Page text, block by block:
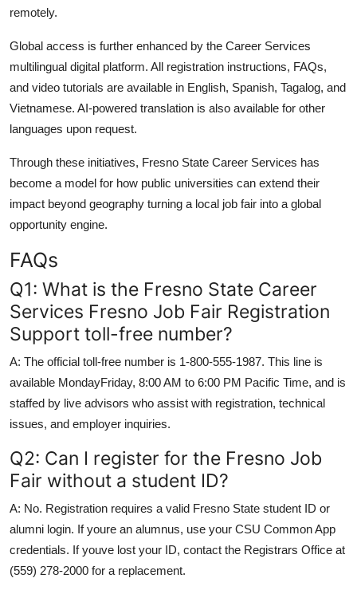
remotely.
Global access is further enhanced by the Career Services
multilingual digital platform. All registration instructions, FAQs,
and video tutorials are available in English, Spanish, Tagalog, and
Vietnamese. AI-powered translation is also available for other
languages upon request.
Through these initiatives, Fresno State Career Services has
become a model for how public universities can extend their
impact beyond geography turning a local job fair into a global
opportunity engine.
FAQs
Q1: What is the Fresno State Career
Services Fresno Job Fair Registration
Support toll-free number?
A: The official toll-free number is 1-800-555-1987. This line is
available MondayFriday, 8:00 AM to 6:00 PM Pacific Time, and is
staffed by live advisors who assist with registration, technical
issues, and employer inquiries.
Q2: Can I register for the Fresno Job
Fair without a student ID?
A: No. Registration requires a valid Fresno State student ID or
alumni login. If youre an alumnus, use your CSU Common App
credentials. If youve lost your ID, contact the Registrars Office at
(559) 278-2000 for a replacement.